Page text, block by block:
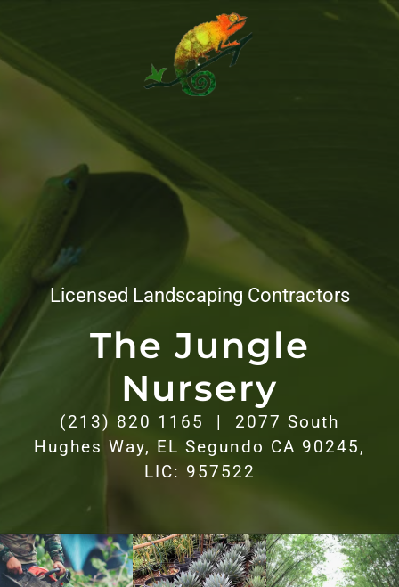
Licensed Landscaping Contractors
The Jungle
Nursery
(213) 820 1165 | 2077 South
Hughes Way, EL Segundo CA 90245,
LIC: 957522